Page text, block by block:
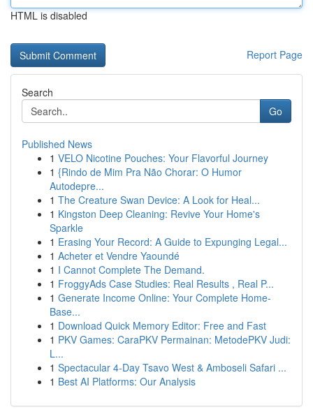
HTML is disabled
Report Page
Search
Go
Published News
1 VELO Nicotine Pouches: Your Flavorful Journey
1 {Rindo de Mim Pra Não Chorar: O Humor
Autodepre...
1 The Creature Swan Device: A Look for Heal...
1 Kingston Deep Cleaning: Revive Your Home's
Sparkle
1 Erasing Your Record: A Guide to Expunging Legal...
1 Acheter et Vendre Yaoundé
1 I Cannot Complete The Demand.
1 FroggyAds Case Studies: Real Results , Real P...
1 Generate Income Online: Your Complete Home-
Base...
1 Download Quick Memory Editor: Free and Fast
1 PKV Games: CaraPKV Permainan: MetodePKV Judi:
L...
1 Spectacular 4-Day Tsavo West & Amboseli Safari ...
1 Best AI Platforms: Our Analysis